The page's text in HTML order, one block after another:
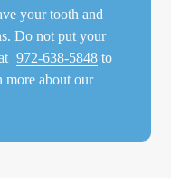
your tooth and
Do not put your
972-638-5848 to
more about our